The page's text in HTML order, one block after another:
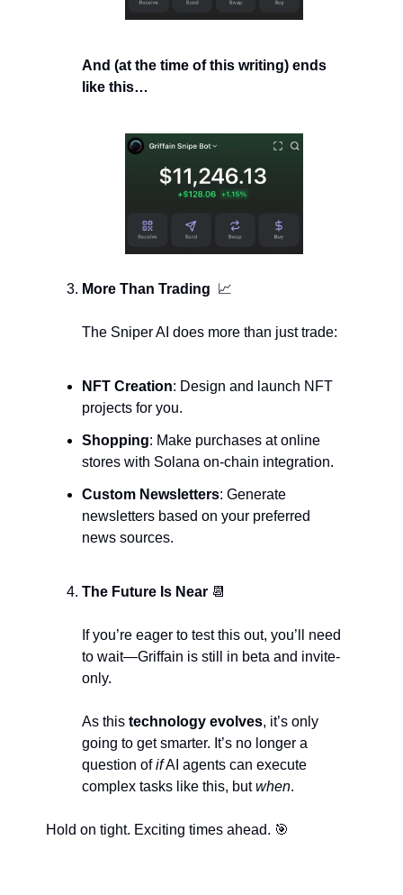
And (at the time of this writing) ends
like this…
More Than Trading 📈
The Sniper AI does more than just trade:
NFT Creation: Design and launch NFT
projects for you.
Shopping: Make purchases at online
stores with Solana on-chain integration.
Custom Newsletters: Generate
newsletters based on your preferred
news sources.
The Future Is Near 📆
If you’re eager to test this out, you’ll need
to wait—Griffain is still in beta and invite-
only.
As this technology evolves, it’s only
going to get smarter. It’s no longer a
question of if AI agents can execute
complex tasks like this, but when.
Hold on tight. Exciting times ahead. 🎯